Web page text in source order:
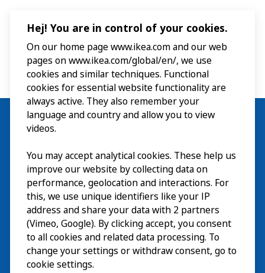
Wizyta
Odkrywaj
Bieżące wydarzeniaEN
O nasEN
Hej! You are in control of your cookies.
On our home page www.ikea.com and our web
pages on www.ikea.com/global/en/, we use
cookies and similar techniques. Functional
cookies for essential website functionality are
always active. They also remember your
language and country and allow you to view
videos.
You may accept analytical cookies. These help us
improve our website by collecting data on
performance, geolocation and interactions. For
this, we use unique identifiers like your IP
address and share your data with 2 partners
(Vimeo, Google). By clicking accept, you consent
to all cookies and related data processing. To
change your settings or withdraw consent, go to
cookie settings.